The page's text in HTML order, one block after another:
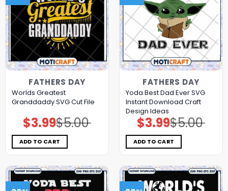
FATHERS DAY
Worlds Greatest
Granddaddy SVG Cut File
$5.00
Original
price
was:
$5.00.
$3.99Current
price
is:
$3.99.
ADD TO CART
FATHERS DAY
Yoda Best Dad Ever SVG
Instant Download Craft
Design Ideas
$5.00
Original
price
was:
$5.00.
$3.99Current
price
is:
$3.99.
ADD TO CART